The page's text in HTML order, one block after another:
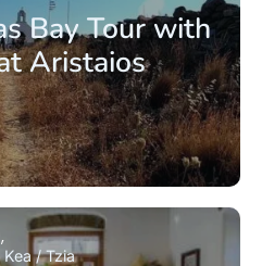
Bay Tour with
Aristaios
Kea / Tzia